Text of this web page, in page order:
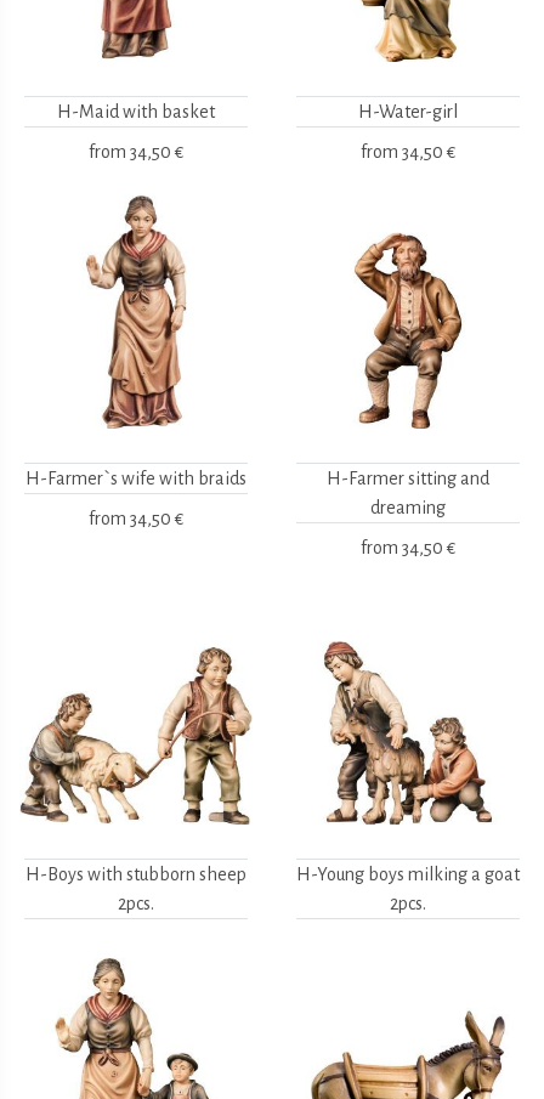
H-Maid with basket
from 34,50 €
H-Water-girl
from 34,50 €
H-Farmer`s wife with braids
from 34,50 €
H-Farmer sitting and
dreaming
from 34,50 €
H-Boys with stubborn sheep
2pcs.
H-Young boys milking a goat
2pcs.